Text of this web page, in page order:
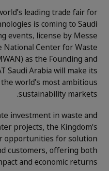
leading trade fair for
is coming to Saudi
events, license by Messe
Center for Waste
as the Founding and
Saudi Arabia will make its
world’s most ambitious
sustainability markets.
investment in waste and
projects, the Kingdom’s
opportunities for solution
customers, offering both
and economic returns.